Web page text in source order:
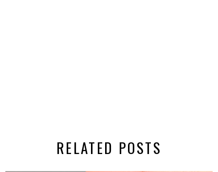
RELATED POSTS